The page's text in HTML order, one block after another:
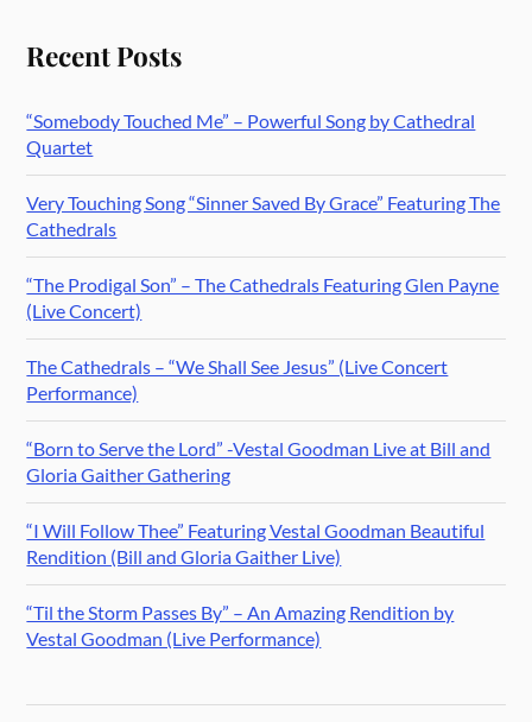
Recent Posts
“Somebody Touched Me” – Powerful Song by Cathedral
Quartet
Very Touching Song “Sinner Saved By Grace” Featuring The
Cathedrals
“The Prodigal Son” – The Cathedrals Featuring Glen Payne
(Live Concert)
The Cathedrals – “We Shall See Jesus” (Live Concert
Performance)
“Born to Serve the Lord” -Vestal Goodman Live at Bill and
Gloria Gaither Gathering
“I Will Follow Thee” Featuring Vestal Goodman Beautiful
Rendition (Bill and Gloria Gaither Live)
“Til the Storm Passes By” – An Amazing Rendition by
Vestal Goodman (Live Performance)